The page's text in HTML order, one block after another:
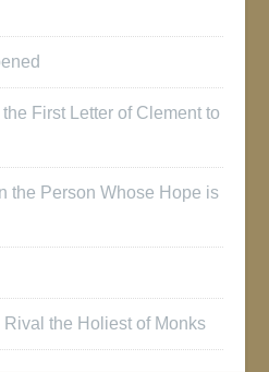
First Letter of Clement to
the Person Whose Hope is
the Holiest of Monks